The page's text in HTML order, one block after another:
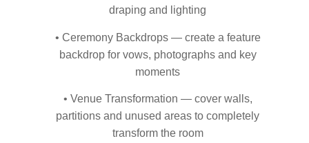
draping and lighting
• Ceremony Backdrops — create a feature
backdrop for vows, photographs and key
moments
• Venue Transformation — cover walls,
partitions and unused areas to completely
transform the room